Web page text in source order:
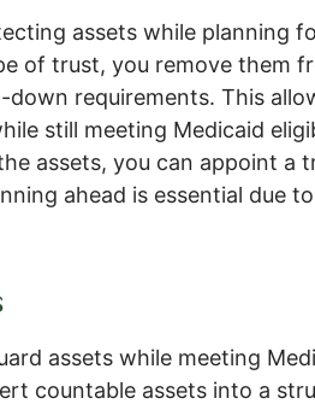
assets while planning
of trust, you remove them
down requirements. This
still meeting Medicaid
assets, you can appoint a
ahead is essential due to
assets while meeting
countable assets into a